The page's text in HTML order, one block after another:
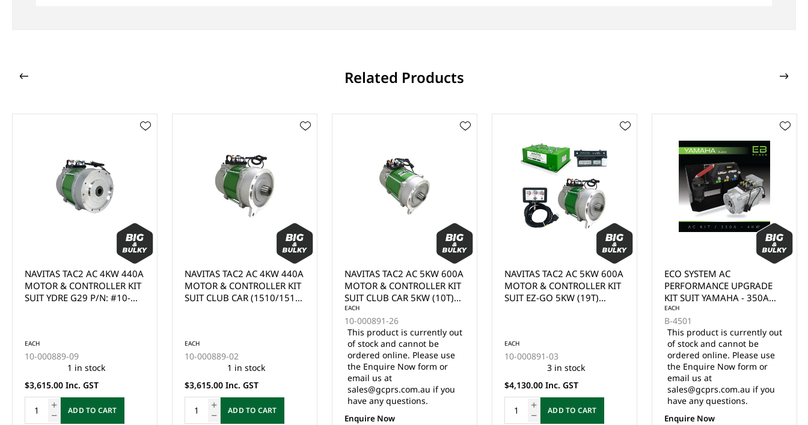
Related Products
NAVITAS TAC2 AC 4KW 440A
MOTOR & CONTROLLER KIT
SUIT CLUB CAR (1510/1515)
EACH
10-000889-02
1 in stock
$3,615.00 Inc. GST
ADD TO CART
NAVITAS TAC2 AC 5KW 600A
MOTOR & CONTROLLER KIT
SUIT CLUB CAR 5KW (10T)
(MUST BE INSTALLED BY
QUALIFIED TECHNICIAN)
of stock and cannot be
ordered online. Please use
the Enquire Now form or
sales@gcprs.com.au if you
have any questions.
Enquire Now
NAVITAS TAC2 AC 5KW 600A
MOTOR & CONTROLLER KIT
SUIT EZ-GO 5KW (19T)
MOTOR, DC TO AC
CONVERSTION TAC2 KIT
(1206HB) - (MUST BE
INSTALLED BY QUALIFIED
TECHNICIAN)
EACH
10-000891-03
3 in stock
$4,130.00 Inc. GST
ECO SYSTEM AC
PERFORMANCE UPGRADE
KIT SUIT YAMAHA - 350A
MOTOR (A-1104-019),
MOUNT PLATE, 400AMP
SOLENOID, 3 POS SWITCH,
TOW/RUN SWITCH,
COMPLETE REPLACEMENT
HARNESS (A-4055), BATTERY
& MOTOR CABLES.
of stock and cannot be
ordered online. Please use
the Enquire Now form or
sales@gcprs.com.au if you
have any questions.
Enquire Now
ECO SYSTEM AC
PERFORMANCE UPGRADE
KIT SUIT EZGO TXT - 350A
CONTROLLER + 4KW
MOTOR. KIT INCLUDES: AC
CONTROLLER (A-8177), AC
MOTOR (A-1104-019),
MOUNT PLATE, 400AMP
SOLENOID, 3 POS SWITCH,
TOW/RUN SWITCH,
COMPLETE REPLACEMENT
HARNESS (A-4025), BATTERY
& MOTOR CABLES.
EACH
B-4241
3 in stock
$3,590.00 Inc. GST